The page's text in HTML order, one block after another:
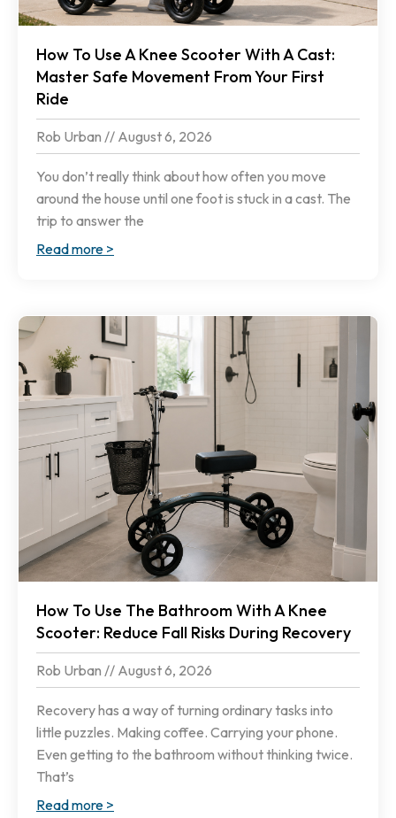
How To Use A Knee Scooter With A Cast:
Master Safe Movement From Your First
Ride
Rob Urban August 6, 2026
You don’t really think about how often you move
around the house until one foot is stuck in a cast. The
trip to answer the
Read more >
How To Use The Bathroom With A Knee
Scooter: Reduce Fall Risks During Recovery
Rob Urban August 6, 2026
Recovery has a way of turning ordinary tasks into
little puzzles. Making coffee. Carrying your phone.
Even getting to the bathroom without thinking twice.
That’s
Read more >